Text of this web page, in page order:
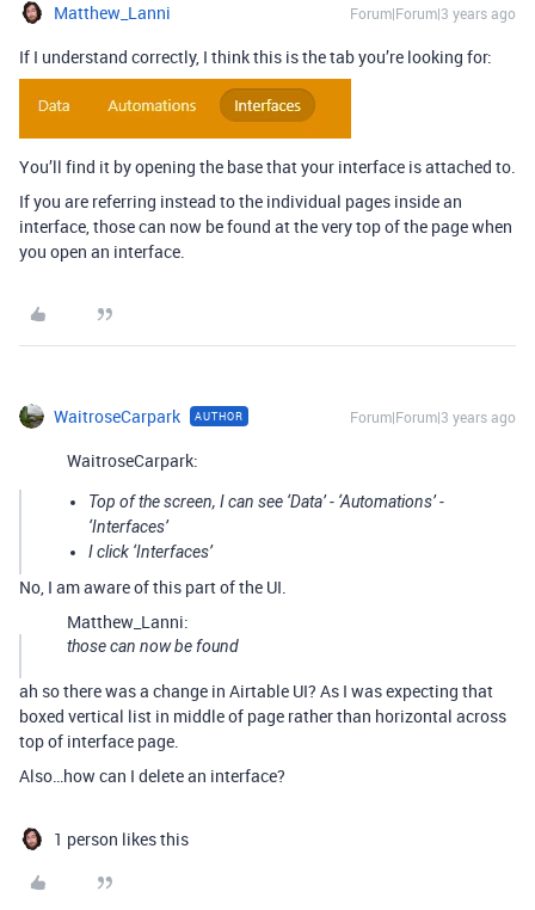
Matthew_Lanni Forum|Forum|3 years ago
If I understand correctly, I think this is the tab you’re looking for:
You’ll find it by opening the base that your interface is attached to.
If you are referring instead to the individual pages inside an
interface, those can now be found at the very top of the page when
you open an interface.
WaitroseCarpark AUTHOR Forum|Forum|3 years ago
WaitroseCarpark:
Top of the screen, I can see ‘Data’ - ‘Automations’ -
‘Interfaces’
I click ‘Interfaces’
No, I am aware of this part of the UI.
Matthew_Lanni:
those can now be found
ah so there was a change in Airtable UI? As I was expecting that
boxed vertical list in middle of page rather than horizontal across
top of interface page.
Also…how can I delete an interface?
1 person likes this